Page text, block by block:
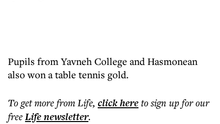
Pupils from Yavneh College and Hasmonean
also won a table tennis gold.
To get morefrom Life, click hereto sign up for our
freeLifenewsletter.